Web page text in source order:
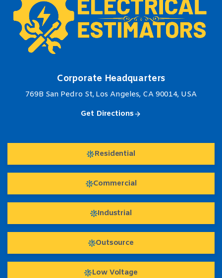
Corporate Headquarters
769B San Pedro St, Los Angeles, CA 90014, USA
Get Directions
Residential
Commercial
Industrial
Outsource
Low Voltage